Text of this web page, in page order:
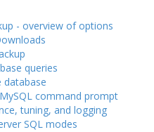
- overview of options
queries
database
command prompt
tuning, and logging
SQL modes